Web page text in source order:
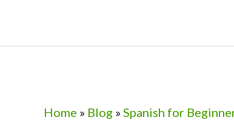
primary
main
primary
footer
Home » Blog » Spanish for